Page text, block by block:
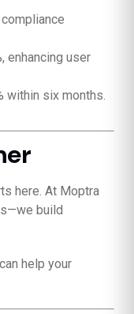
enhancing user
within six months.
here. At Moptra
build
help your